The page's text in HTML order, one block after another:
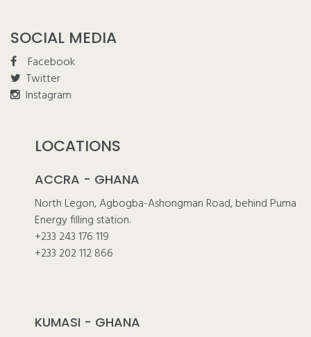
SOCIAL MEDIA
Facebook
Twitter
Instagram
LOCATIONS
ACCRA - GHANA
North Legon, Agbogba-Ashongman Road, behind Puma
Energy filling station.
+233 243 176 119
+233 202 112 866
KUMASI - GHANA